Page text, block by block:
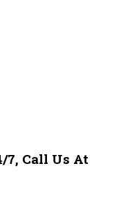
7, Call Us At